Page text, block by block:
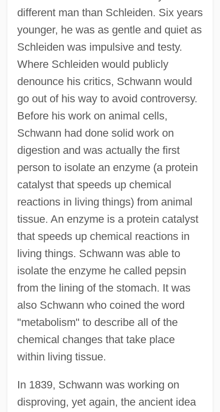
different man than Schleiden. Six years
younger, he was as gentle and quiet as
Schleiden was impulsive and testy.
Where Schleiden would publicly
denounce his critics, Schwann would
go out of his way to avoid controversy.
Before his work on animal cells,
Schwann had done solid work on
digestion and was actually the first
person to isolate an enzyme (a protein
catalyst that speeds up chemical
reactions in living things) from animal
tissue. An enzyme is a protein catalyst
that speeds up chemical reactions in
living things. Schwann was able to
isolate the enzyme he called pepsin
from the lining of the stomach. It was
also Schwann who coined the word
"metabolism" to describe all of the
chemical changes that take place
within living tissue.
In 1839, Schwann was working on
disproving, yet again, the ancient idea